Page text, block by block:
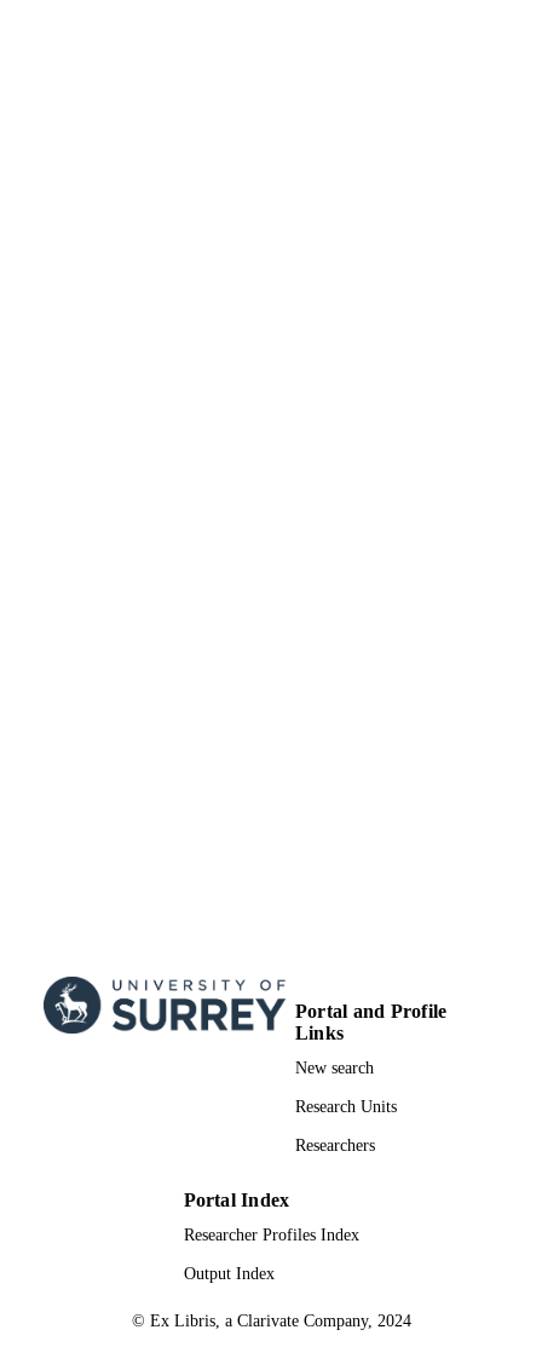
Portal and Profile
Links
New search
Research Units
Researchers
Portal Index
Researcher Profiles Index
Output Index
© Ex Libris, a Clarivate Company, 2024